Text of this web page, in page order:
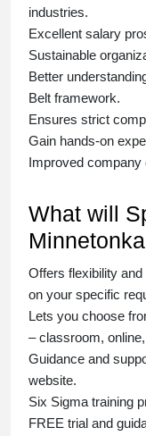
industries.
Excellent salary
Sustainable
Better
Belt framework.
Ensures strict
Gain hands-on
Improved company
What will
Offers flexibility
on your specific
Lets you choose
– classroom,
Guidance and
website.
Six Sigma training
FREE trial and